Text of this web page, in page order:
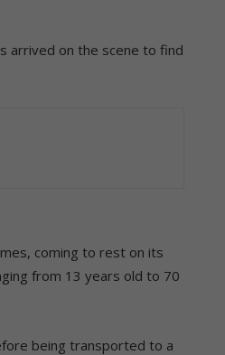
arrived on the scene to find
coming to rest on its
from 13 years old to 70
being transported to a